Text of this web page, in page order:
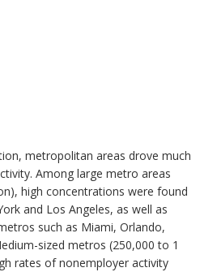
metropolitan areas drove much
Among large metro areas
high concentrations were found
and Los Angeles, as well as
such as Miami, Orlando,
sized metros (250,000 to 1
rates of nonemployer activity